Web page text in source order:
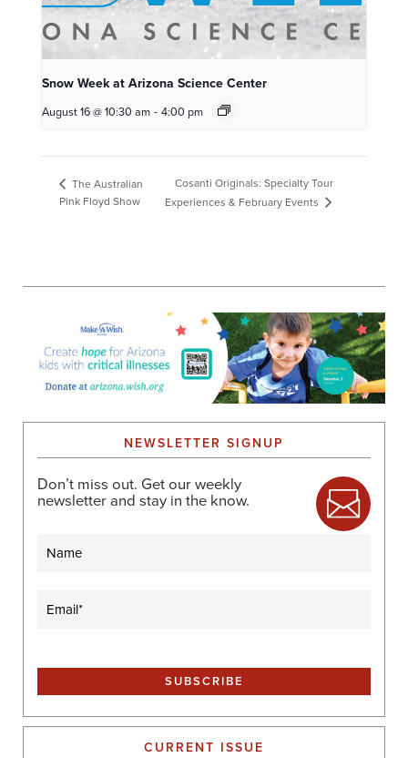
Snow Week at Arizona Science Center
August 16 @ 10:30 am - 4:00 pm
The Australian
Pink Floyd Show
Cosanti Originals: Specialty Tour
Experiences & February Events
NEWSLETTER SIGNUP
Don’t miss out. Get our weekly
newsletter and stay in the know.
CURRENT ISSUE